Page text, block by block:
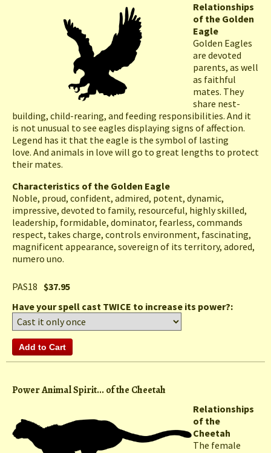
Relationships
of the Golden
Eagle
Golden Eagles
are devoted
parents, as well
as faithful
mates. They
share nest-
building, child-rearing, and feeding responsibilities. And it
is not unusual to see eagles displaying signs of affection.
Legend has it that the eagle is the symbol of lasting
love. And animals in love will go to great lengths to protect
their mates.
Characteristics of the Golden Eagle
Noble, proud, confident, admired, potent, dynamic,
impressive, devoted to family, resourceful, highly skilled,
leadership, formidable, dominator, fearless, commands
respect, takes charge, controls environment, fascinating,
magnificent appearance, sovereign of its territory, adored,
numero uno.
PAS18 $37.95
Have your spell cast TWICE to increase its power?:
Power Animal Spirit... of the Cheetah
Relationships
of the
Cheetah
The female